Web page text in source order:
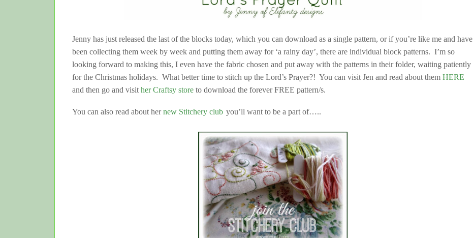
Jenny has just released the last of the blocks today, which you can download as a single pattern, or if you’re like me and have
been collecting them week by week and putting them away for ‘a rainy day’, there are individual block patterns. I’m so
looking forward to making this, I even have the fabric chosen and put away with the patterns in their folder, waiting patiently
for the Christmas holidays. What better time to stitch up the Lord’s Prayer?! You can visit Jen and read about them HERE
and then go and visit her Craftsy store to download the forever FREE pattern/s.
You can also read about hernew Stitchery club you’ll want to be a part of…..